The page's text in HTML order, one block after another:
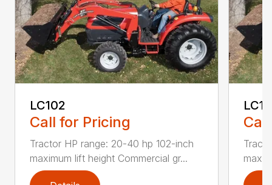
LC102
Call for Pricing
Tractor HP range: 20-40 hp 102-inch
maximum lift height Commercial gr...